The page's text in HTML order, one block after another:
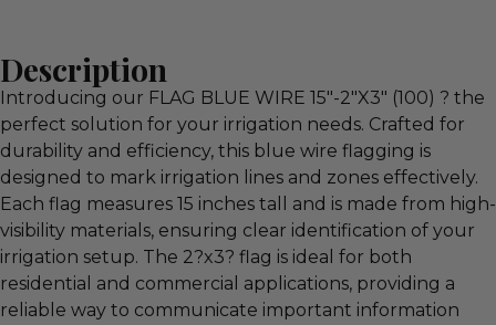
Description
Introducing our FLAG BLUE WIRE 15″-2″X3″ (100) ? the
perfect solution for your irrigation needs. Crafted for
durability and efficiency, this blue wire flagging is
designed to mark irrigation lines and zones effectively.
Each flag measures 15 inches tall and is made from high-
visibility materials, ensuring clear identification of your
irrigation setup. The 2?x3? flag is ideal for both
residential and commercial applications, providing a
reliable way to communicate important information